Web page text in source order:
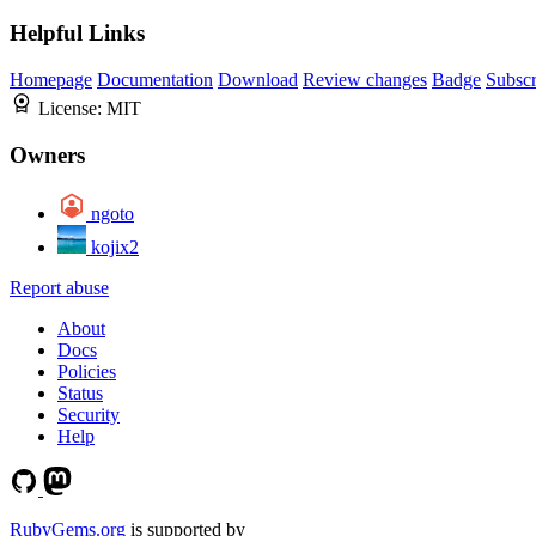
Helpful Links
Homepage Documentation Download Review changes Badge
License: MIT
Owners
ngoto
kojix2
Report abuse
About
Docs
Policies
Status
Security
Help
RubyGems.org is supported by